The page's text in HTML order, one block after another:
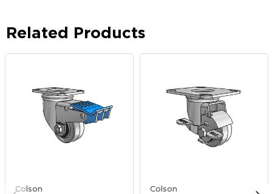
Related Products
Colson
Colson